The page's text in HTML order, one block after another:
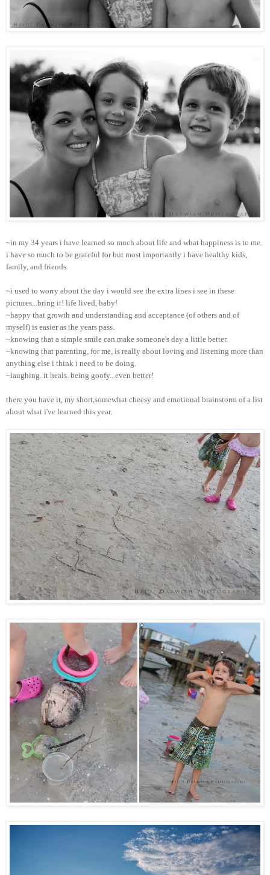
~in my 34 years i have learned so much about life and what happiness is to me.
i have so much to be grateful for but most importantly i have healthy kids,
family, and friends.
~i used to worry about the day i would see the extra lines i see in these
pictures...bring it! life lived, baby!
~happy that growth and understanding and acceptance (of others and of
myself) is easier as the years pass.
~knowing that a simple smile can make someone's day a little better.
~knowing that parenting, for me, is really about loving and listening more than
anything else i think i need to be doing.
~laughing. it heals. being goofy...even better!
there you have it, my short,somewhat cheesy and emotional brainstorm of a list
about what i've learned this year.